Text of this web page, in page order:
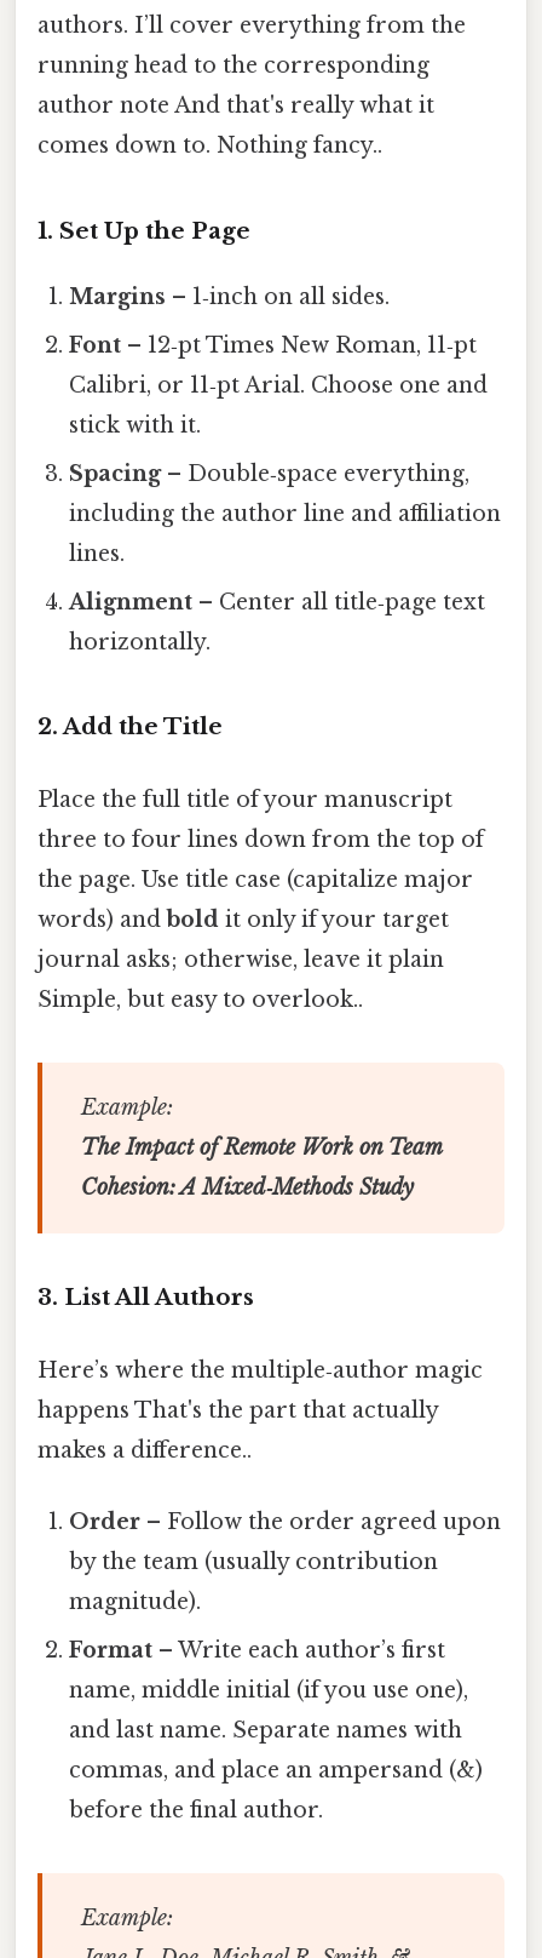
authors. I’ll cover everything from the
running head to the corresponding
author note And that's really what it
comes down to. Nothing fancy..
1. Set Up the Page
Margins – 1‑inch on all sides.
Font – 12‑pt Times New Roman, 11‑pt
Calibri, or 11‑pt Arial. Choose one and
stick with it.
Spacing– Double‑space everything,
including the author line and affiliation
lines.
Alignment – Center all title‑page text
horizontally.
2. Add the Title
Place the full title of your manuscript
three to four lines down from the top of
the page. Use title case (capitalize major
words) andbold it only if your target
journal asks; otherwise, leave it plain
Simple, but easy to overlook..
Example:
The Impact of Remote Work on Team
Cohesion: A Mixed‑Methods Study
3. List All Authors
Here’s where the multiple‑author magic
happens That's the part that actually
makes a difference..
Order – Follow the order agreed upon
by the team (usually contribution
magnitude).
Format – Write each author’s first
name, middle initial (if you use one),
and last name. Separate names with
commas, and place an ampersand (&)
before the final author.
Example: